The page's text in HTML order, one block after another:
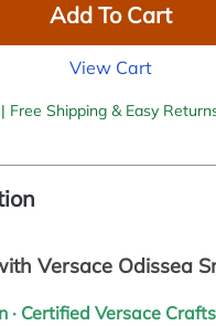
Add To Cart
View Cart
Free Shipping & Easy
Versace Odissea
Certified Versace